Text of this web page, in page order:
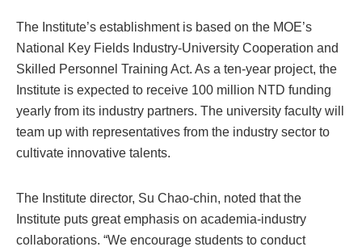
The Institute’s establishment is based on the MOE’s
National Key Fields Industry-University Cooperation and
Skilled Personnel Training Act. As a ten-year project, the
Institute is expected to receive 100 million NTD funding
yearly from its industry partners. The university faculty will
team up with representatives from the industry sector to
cultivate innovative talents.
The Institute director, Su Chao-chin, noted that the
Institute puts great emphasis on academia-industry
collaborations. “We encourage students to conduct